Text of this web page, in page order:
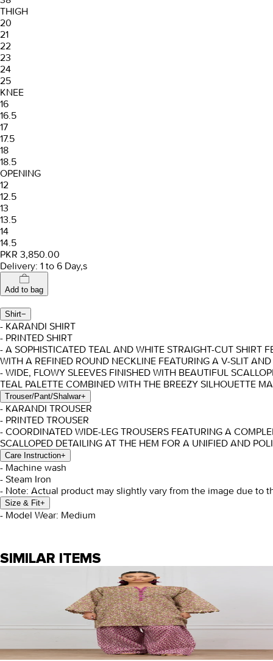
THIGH
20
21
22
23
24
25
KNEE
16
16.5
17
17.5
18
18.5
OPENING
12
12.5
13
13.5
14
14.5
PKR 3,850.00
Delivery: 1 to 6 Day,s
Add to bag
Shirt−
- KARANDI SHIRT
- PRINTED SHIRT
- A SOPHISTICATED TEAL AND WHITE STRAIGHT-CUT SHIRT
WITH A REFINED ROUND NECKLINE FEATURING A V-SLIT
- WIDE, FLOWY SLEEVES FINISHED WITH BEAUTIFUL
TEAL PALETTE COMBINED WITH THE BREEZY SILHOUETTE
Trouser/Pant/Shalwar+
- KARANDI TROUSER
- PRINTED TROUSER
- COORDINATED WIDE-LEG TROUSERS FEATURING A
SCALLOPED DETAILING AT THE HEM FOR A UNIFIED AND
Care Instruction+
- Machine wash
- Steam Iron
- Note: Actual product may slightly vary from the image due to
Size & Fit+
- Model Wear: Medium
SIMILAR ITEMS